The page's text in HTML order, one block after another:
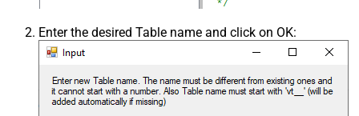
Enter the desired Table name and click on OK: